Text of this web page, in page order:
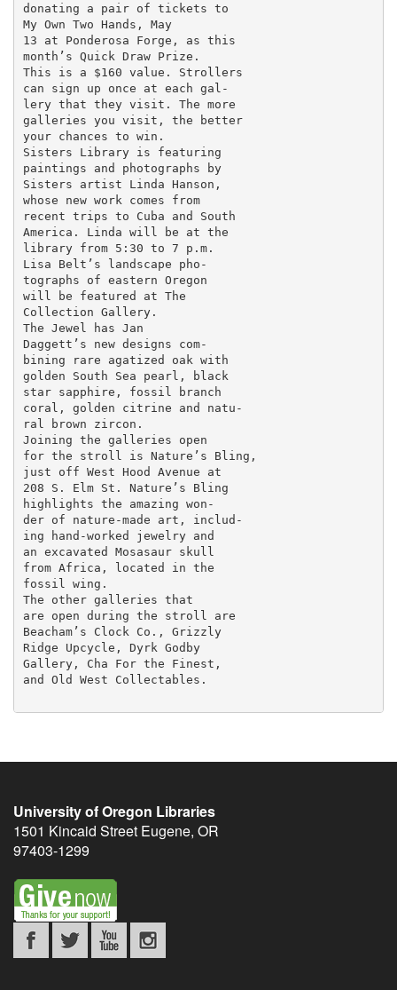
donating a pair of tickets to
My Own Two Hands, May
13 at Ponderosa Forge, as this
month’s Quick Draw Prize.
This is a $160 value. Strollers
can sign up once at each gal-
lery that they visit. The more
galleries you visit, the better
your chances to win.
Sisters Library is featuring
paintings and photographs by
Sisters artist Linda Hanson,
whose new work comes from
recent trips to Cuba and South
America. Linda will be at the
library from 5:30 to 7 p.m.
Lisa Belt’s landscape pho-
tographs of eastern Oregon
will be featured at The
Collection Gallery.
The Jewel has Jan
Daggett’s new designs com-
bining rare agatized oak with
golden South Sea pearl, black
star sapphire, fossil branch
coral, golden citrine and natu-
ral brown zircon.
Joining the galleries open
for the stroll is Nature’s Bling,
just off West Hood Avenue at
208 S. Elm St. Nature’s Bling
highlights the amazing won-
der of nature-made art, includ-
ing hand-worked jewelry and
an excavated Mosasaur skull
from Africa, located in the
fossil wing.
The other galleries that
are open during the stroll are
Beacham’s Clock Co., Grizzly
Ridge Upcycle, Dyrk Godby
Gallery, Cha For the Finest,
and Old West Collectables.
University of Oregon Libraries
1501 Kincaid Street Eugene, OR
97403-1299